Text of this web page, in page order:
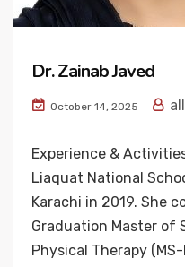
Dr. Zainab Javed
October 14, 2025
Experience &
Liaquat National
Karachi in 2019. She
Graduation Master of
Physical Therapy